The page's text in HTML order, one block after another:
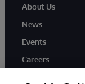
About Us
News
Events
Careers